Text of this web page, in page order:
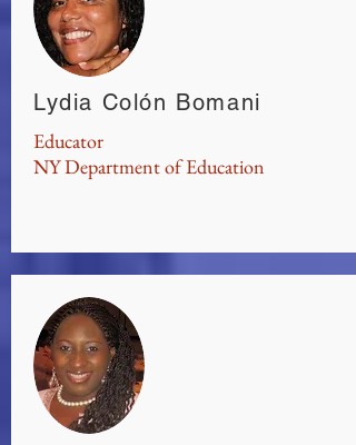
Lydia Colón Bomani
Educator
NY Department of Education